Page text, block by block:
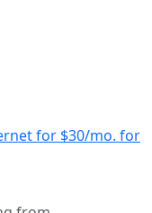
for $30/mo. for